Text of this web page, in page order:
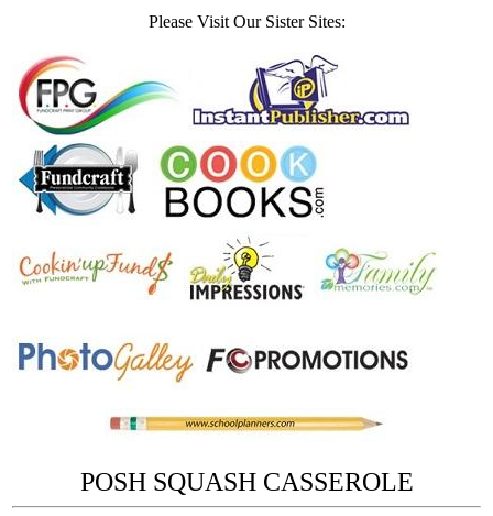
Please Visit Our Sister Sites:
POSH SQUASH CASSEROLE